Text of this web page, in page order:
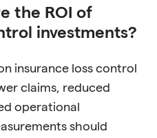
the ROI of
investments?
insurance loss control
claims, reduced
operational
should